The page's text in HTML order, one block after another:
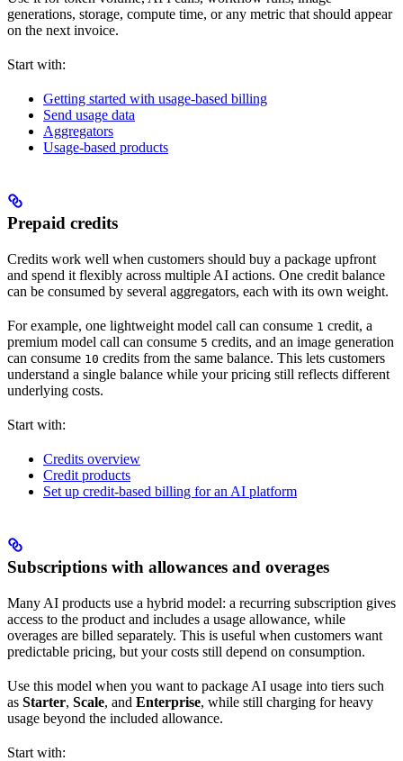
generations, storage, compute time, or any metric that should appear
on the next invoice.
Start with:
Getting started with usage-based billing
Send usage data
Aggregators
Usage-based products
Prepaid credits
Credits work well when customers should buy a package upfront
and spend it flexibly across multiple AI actions. One credit balance
can be consumed by several aggregators, each with its own weight.
For example, one lightweight model call can consume 1 credit, a
premium model call can consume 5 credits, and an image generation
can consume 10 credits from the same balance. This lets customers
understand a single balance while your pricing still reflects different
underlying costs.
Start with:
Credits overview
Credit products
Set up credit-based billing for an AI platform
Subscriptions with allowances and overages
Many AI products use a hybrid model: a recurring subscription gives
access to the product and includes a usage allowance, while
overages are billed separately. This is useful when customers want
predictable pricing, but your costs still depend on consumption.
Use this model when you want to package AI usage into tiers such
as Starter, Scale, and Enterprise, while still charging for heavy
usage beyond the included allowance.
Start with: